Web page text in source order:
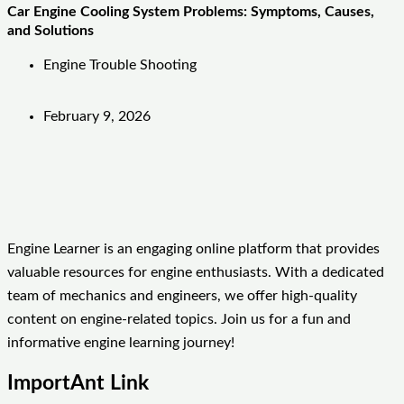
Car Engine Cooling System Problems: Symptoms, Causes,
and Solutions
Engine Trouble Shooting
February 9, 2026
Engine Learner is an engaging online platform that provides
valuable resources for engine enthusiasts. With a dedicated
team of mechanics and engineers, we offer high-quality
content on engine-related topics. Join us for a fun and
informative engine learning journey!
ImportAnt Link